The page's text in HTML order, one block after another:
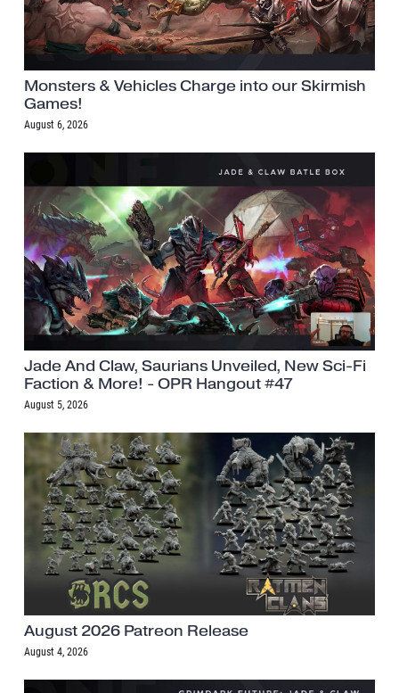
Monsters & Vehicles Charge into our Skirmish
Games!
August 6, 2026
Jade And Claw, Saurians Unveiled, New Sci-Fi
Faction & More! - OPR Hangout #47
August 5, 2026
August 2026 Patreon Release
August 4, 2026